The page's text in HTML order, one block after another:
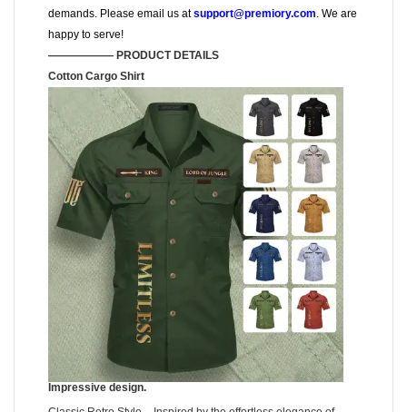
demands. Please email us atsupport@premiory.com . We are
happy to serve!
—————— PRODUCT DETAILS
Cotton Cargo Shirt
Impressive design.